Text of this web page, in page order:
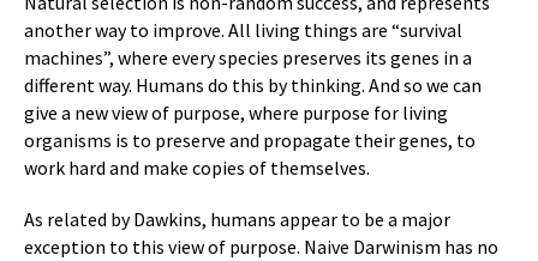
another way to improve. All living things are “survival
machines”, where every species preserves its genes in a
different way. Humans do this by thinking. And so we can
give a new view of purpose, where purpose for living
organisms is to preserve and propagate their genes, to
work hard and make copies of themselves.
As related by Dawkins, humans appear to be a major
exception to this view of purpose. Naive Darwinism has no